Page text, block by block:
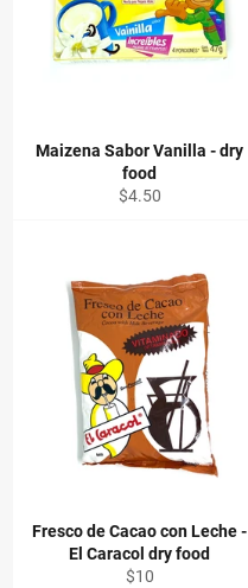
Maizena Sabor Vanilla - dry
food
Regular
$4.50
Fresco de Cacao con Leche -
El Caracol dry food
Regular
$10